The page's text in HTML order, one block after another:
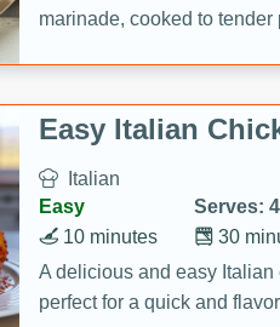
marinade, cooked to
Easy Italian
Italian
Easy
Serves: 4
30
10 minutes
A delicious and easy
perfect for a quick and